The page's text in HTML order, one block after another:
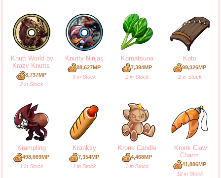
Knutt World by
Krazy Knutts
8,737MP
2 in Stock
Knutty Ninjas
88,627MP
3 in Stock
Komatsuna
7,394MP
1 in Stock
Koto
99,326MP
2 in Stock
Krampling
498,669MP
1 in Stock
Kranksy
7,354MP
1 in Stock
Kronk Candle
4,468MP
1 in Stock
Kronk Claw
Charm
41,886MP
12 in Stock